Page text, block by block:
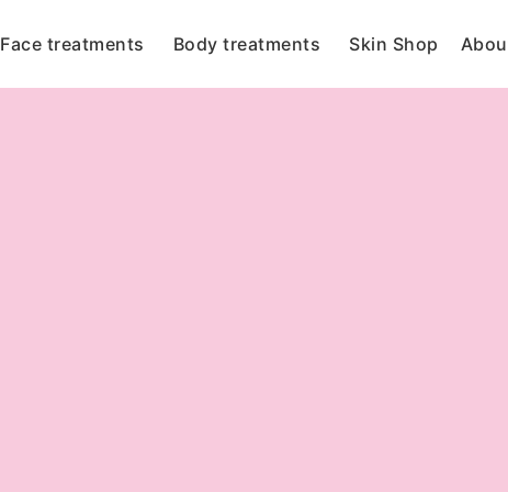
Face treatments Body treatments Skin Shop